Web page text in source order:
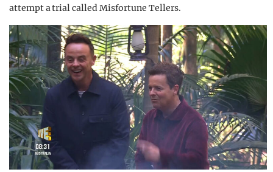
attempt a trial called Misfortune Tellers.